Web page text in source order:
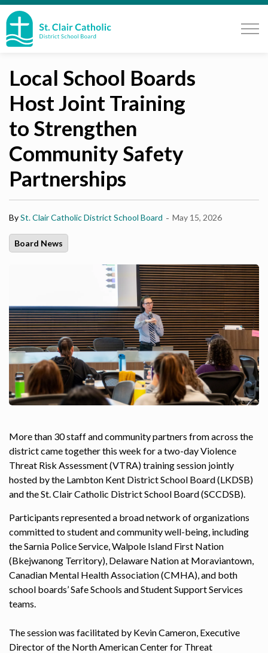
Local School Boards
Host Joint Training
to Strengthen
Community Safety
Partnerships
BySt. Clair Catholic District School Board - May 15, 2026
Board News
More than 30 staff and community partners from across the
district came together this week for a two-day Violence
Threat Risk Assessment (VTRA) training session jointly
hosted by the Lambton Kent District School Board (LKDSB)
and the St. Clair Catholic District School Board (SCCDSB).
Participants represented a broad network of organizations
committed to student and community well-being, including
the Sarnia Police Service, Walpole Island First Nation
(Bkejwanong Territory), Delaware Nation at Moraviantown,
Canadian Mental Health Association (CMHA), and both
school boards’ Safe Schools and Student Support Services
teams.
The session was facilitated by Kevin Cameron, Executive
Director of the North American Center for Threat